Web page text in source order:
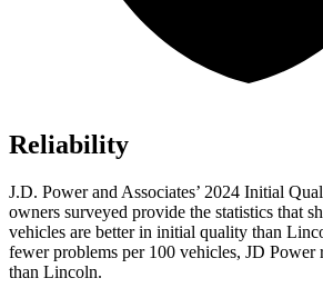
Reliability
J.D. Power and Associates’ 2024 Initial
owners surveyed provide the statistics that
vehicles are better in initial quality than
fewer problems per 100 vehicles, JD Power
than Lincoln.